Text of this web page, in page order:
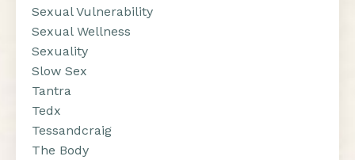
Sexual Vulnerability
Sexual Wellness
Sexuality
Slow Sex
Tantra
Tedx
Tessandcraig
The Body